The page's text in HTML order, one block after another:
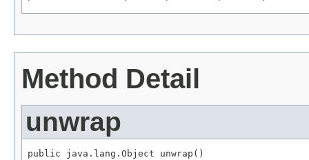
Method Detail
unwrap
public java.lang.Object unwrap()